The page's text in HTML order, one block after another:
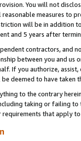
You will not
measures to
will be in addition
and 5 years after
contractors, and
between you and us
If you authorize,
deemed to have taken
to the contrary
taking or failing to
requirements that apply